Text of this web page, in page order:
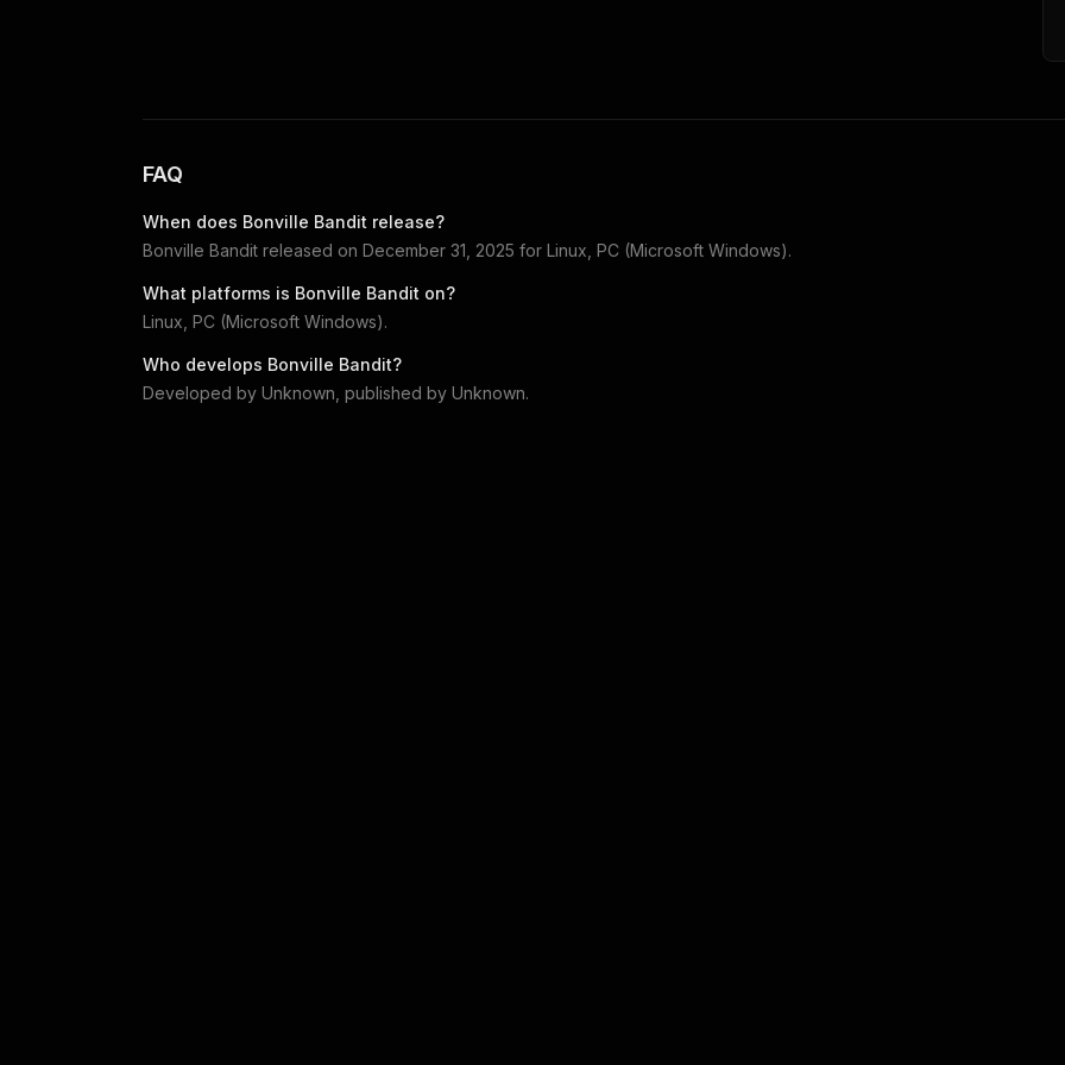
FAQ
When does Bonville Bandit release?
Bonville Bandit released on December 31, 2025 for Linux, PC (Microsoft Windows).
What platforms is Bonville Bandit on?
Linux, PC (Microsoft Windows).
Who develops Bonville Bandit?
Developed by Unknown , published by Unknown.